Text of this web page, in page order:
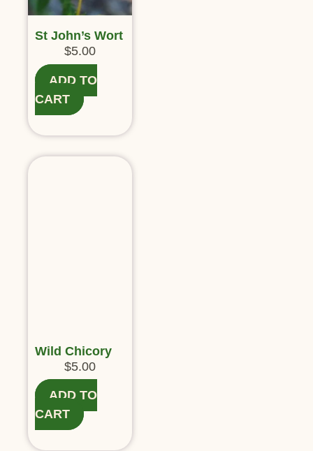
St John’s Wort
$5.00
ADD TO
CART
Wild Chicory
$5.00
ADD TO
CART